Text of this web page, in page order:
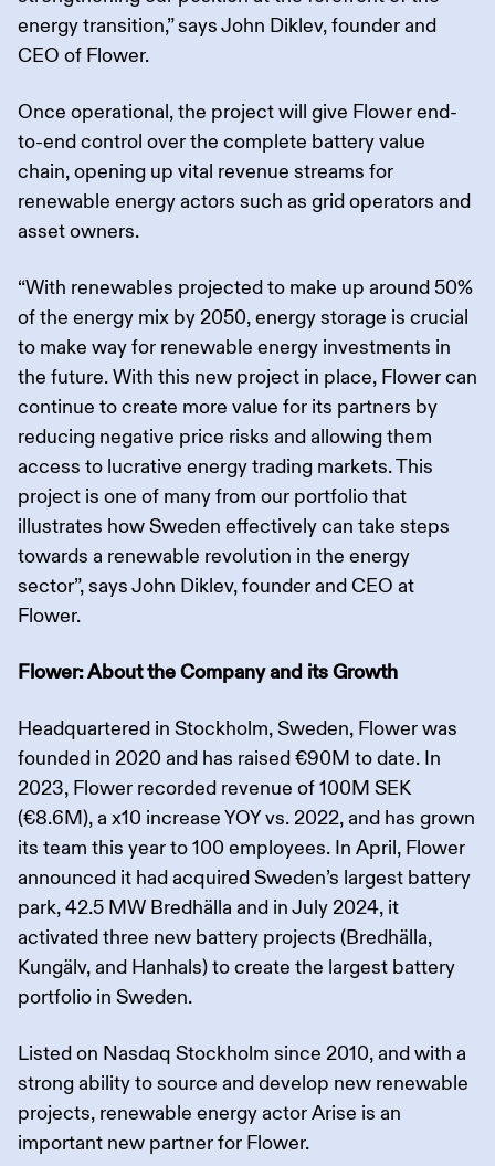
energy transition,” says John Diklev, founder and
CEO of Flower.
Once operational, the project will give Flower end-
to-end control over the complete battery value
chain, opening up vital revenue streams for
renewable energy actors such as grid operators and
asset owners.
“With renewables projected to make up around 50%
of the energy mix by 2050, energy storage is crucial
to make way for renewable energy investments in
the future. With this new project in place, Flower can
continue to create more value for its partners by
reducing negative price risks and allowing them
access to lucrative energy trading markets. This
project is one of many from our portfolio that
illustrates how Sweden effectively can take steps
towards a renewable revolution in the energy
sector”, says John Diklev, founder and CEO at
Flower.
Flower: About the Company and its Growth
Headquartered in Stockholm, Sweden, Flower was
founded in 2020 and has raised €90M to date. In
2023, Flower recorded revenue of 100M SEK
(€8.6M), a x10 increase YOY vs. 2022, and has grown
its team this year to 100 employees. In April, Flower
announced it had acquired Sweden’s largest battery
park, 42.5 MW Bredhälla and in July 2024, it
activated three new battery projects (Bredhälla,
Kungälv, and Hanhals) to create the largest battery
portfolio in Sweden.
Listed on Nasdaq Stockholm since 2010, and with a
strong ability to source and develop new renewable
projects, renewable energy actor Arise is an
important new partner for Flower.